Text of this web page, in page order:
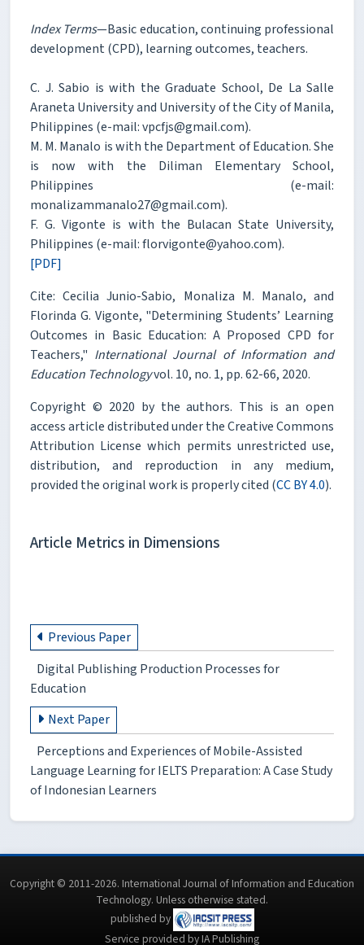
Index Terms—Basic education, continuing professional
development (CPD), learning outcomes, teachers.
C. J. Sabio is with the Graduate School, De La Salle
Araneta University and University of the City of Manila,
Philippines (e-mail: vpcfjs@gmail.com).
M. M. Manalo is with the Department of Education. She
is now with the Diliman Elementary School,
Philippines (e-mail:
monalizammanalo27@gmail.com).
F. G. Vigonte is with the Bulacan State University,
Philippines (e-mail: florvigonte@yahoo.com).
[PDF]
Cite: Cecilia Junio-Sabio, Monaliza M. Manalo, and
Florinda G. Vigonte, "Determining Students’ Learning
Outcomes in Basic Education: A Proposed CPD for
Teachers," International Journal of Information and
Education Technologyvol. 10, no. 1, pp. 62-66, 2020.
Copyright © 2020 by the authors. This is an open
access article distributed under the Creative Commons
Attribution License which permits unrestricted use,
distribution, and reproduction in any medium,
provided the original work is properly cited (CC BY 4.0).
Article Metrics in Dimensions
Previous Paper
Digital Publishing Production Processes for
Education
Next Paper
Perceptions and Experiences of Mobile-Assisted
Language Learning for IELTS Preparation: A Case Study
of Indonesian Learners
Copyright © 2011-2026. International Journal of Information and Education
Technology. Unless otherwise stated.
published by
Service provided by IA Publishing